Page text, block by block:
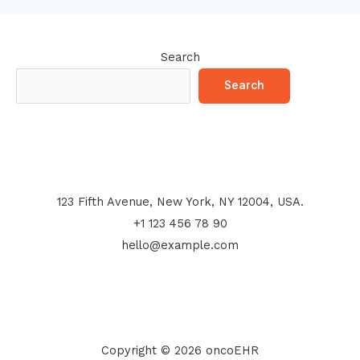
Search
Search
123 Fifth Avenue, New York, NY 12004, USA.
+1 123 456 78 90
hello@example.com
Copyright © 2026 oncoEHR